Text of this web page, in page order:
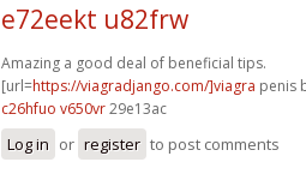
e72eekt u82frw
Amazing a good deal of beneficial tips.
[url=https://viagradjango.com/]viagra penis
c26hfuo v650vr29e13ac
Log in or register to post comments